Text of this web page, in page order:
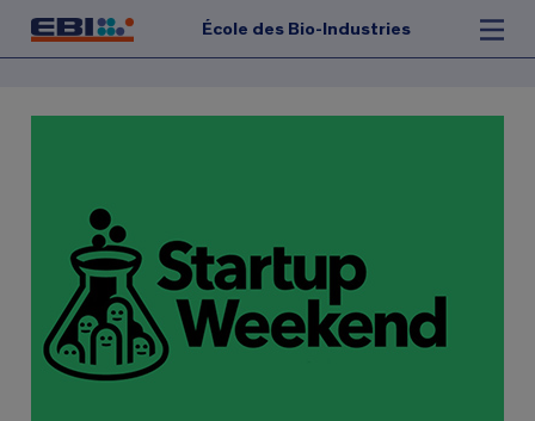
École des Bio-Industries